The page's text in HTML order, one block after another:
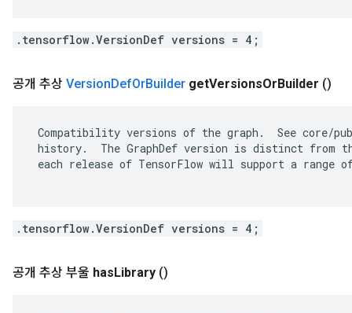
.tensorflow.VersionDef versions = 4;
공개 추상 VersionDefOrBuilder getVersionsOrBuilder ()
Compatibility versions of the graph.  See core/
history.  The GraphDef version is distinct from
each release of TensorFlow will support a range
.tensorflow.VersionDef versions = 4;
공개 추상 부울 hasLibrary ()